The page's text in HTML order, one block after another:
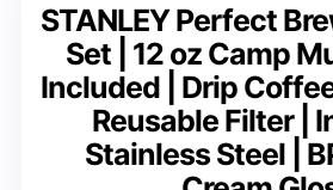
STANLEY Perfect
Set | 12 oz Camp
Included | Drip
Reusable Filter |
Stainless Steel |